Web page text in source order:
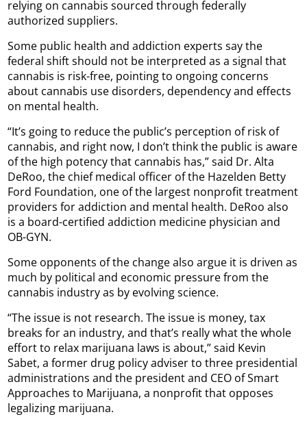
relying on cannabis sourced through federally
authorized suppliers.
Some public health and addiction experts say the
federal shift should not be interpreted as a signal that
cannabis is risk-free, pointing to ongoing concerns
about cannabis use disorders, dependency and effects
on mental health.
“It’s going to reduce the public’s perception of risk of
cannabis, and right now, I don’t think the public is aware
of the high potency that cannabis has,” said Dr. Alta
DeRoo, the chief medical officer of the Hazelden Betty
Ford Foundation, one of the largest nonprofit treatment
providers for addiction and mental health. DeRoo also
is a board-certified addiction medicine physician and
OB-GYN.
Some opponents of the change also argue it is driven as
much by political and economic pressure from the
cannabis industry as by evolving science.
“The issue is not research. The issue is money, tax
breaks for an industry, and that’s really what the whole
effort to relax marijuana laws is about,” said Kevin
Sabet, a former drug policy adviser to three presidential
administrations and the president and CEO of Smart
Approaches to Marijuana, a nonprofit that opposes
legalizing marijuana.